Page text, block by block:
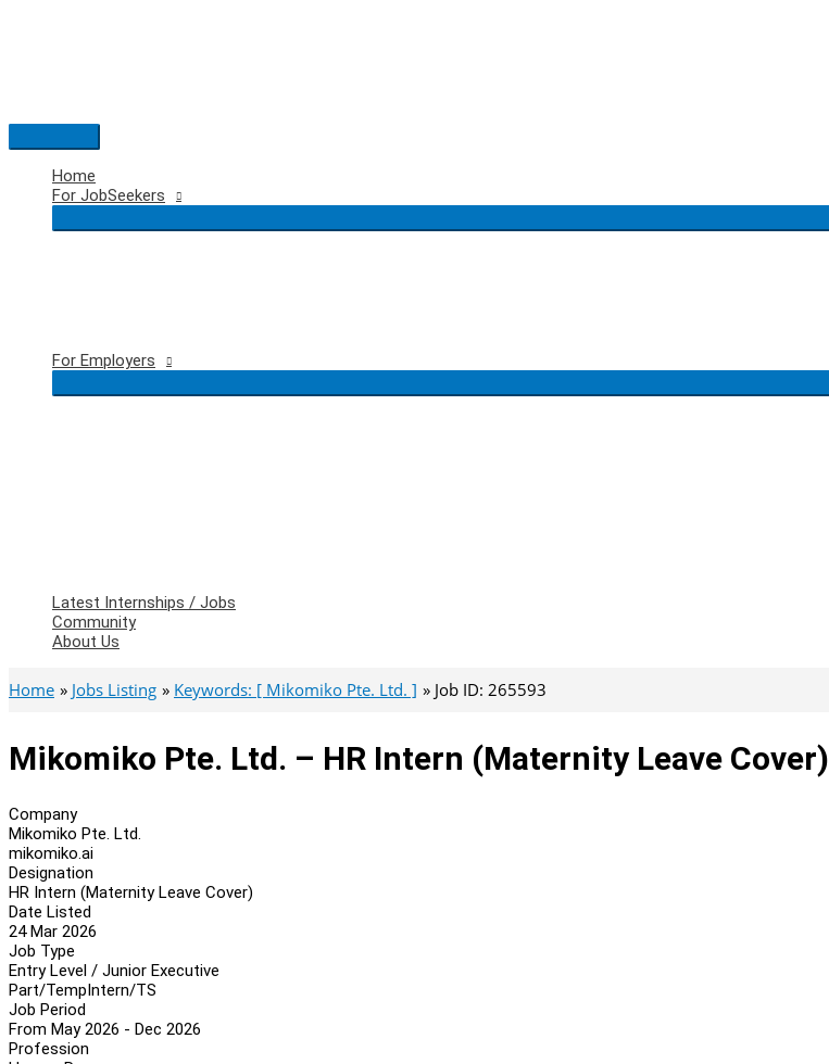
Main
Menu
Home
For JobSeekers
For Employers
Latest Internships / Jobs
Community
About Us
Home Jobs Listing Keywords: [ Mikomiko Pte. Ltd. ] Job ID: 265593
Mikomiko Pte. Ltd. – HR Intern (Maternity Leave Cover)
Company
Mikomiko Pte. Ltd.
mikomiko.ai
Designation
HR Intern (Maternity Leave Cover)
Date Listed
24 Mar 2026
Job Type
Entry Level / Junior Executive
Part/TempIntern/TS
Job Period
From May 2026 - Dec 2026
Profession